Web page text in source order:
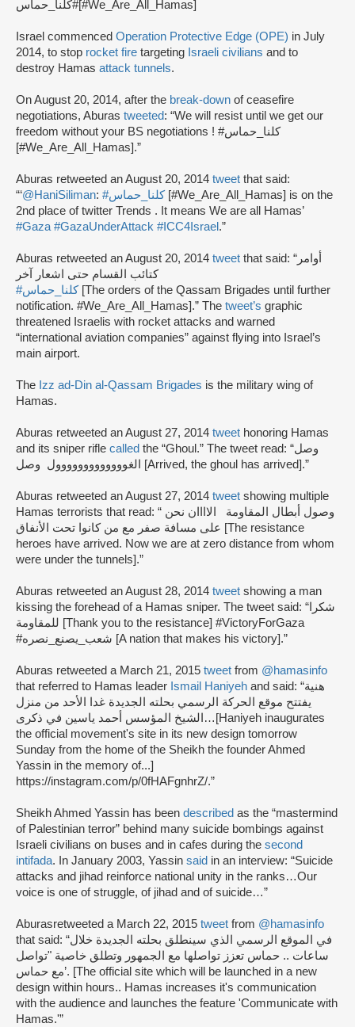
كلنا_حماس#[#We_Are_All_Hamas]
Israel commenced Operation Protective Edge (OPE) in July
2014, to stop rocket fire targeting Israeli civilians and to
destroy Hamas attack tunnels.
On August 20, 2014, after the break-down of ceasefire
negotiations, Aburas tweeted: “We will resist until we get our
freedom without your BS negotiations ! #كلنا_حماس
[#We_Are_All_Hamas].”
Aburas retweeted an August 20, 2014 tweet that said:
“‘@HaniSiliman: #كلنا_حماس[#We_Are_All_Hamas] is on the
2nd place of twitter Trends . It means We are all Hamas’
#Gaza#GazaUnderAttack #ICC4Israel .”
Aburas retweeted an August 20, 2014 tweet that said: “أوامر
كتائب القسام حتى اشعار آخر
#كلنا_حماس[The orders of the Qassam Brigades until further
notification. #We_Are_All_Hamas].” The tweet’s graphic
threatened Israelis with rocket attacks and warned
“international aviation companies” against flying into Israel’s
main airport.
The Izz ad-Din al-Qassam Brigades is the military wing of
Hamas.
Aburas retweeted an August 27, 2014 tweet honoring Hamas
and its sniper rifle called the “Ghoul.” The tweet read: “وصل
الغووووووووووووول وصل [Arrived, the ghoul has arrived].”
Aburas retweeted an August 27, 2014 tweet showing multiple
Hamas terrorists that read: “ وصول أبطال المقاومة الاااان نحن
على مسافة صفر مع من كانوا تحت الأنفاق [The resistance
heroes have arrived. Now we are at zero distance from whom
were under the tunnels].”
Aburas retweeted an August 28, 2014 tweet showing a man
kissing the forehead of a Hamas sniper. The tweet said: “شكرا
للمقاومة [Thank you to the resistance] #VictoryForGaza
#شعب_يصنع_نصره [A nation that makes his victory].”
Aburas retweeted a March 21, 2015 tweet from @hamasinfo
that referred to Hamas leader Ismail Haniyeh and said: “هنية
يفتتح موقع الحركة الرسمي بحلته الجديدة غدا الأحد من منزل
الشيخ المؤسس أحمد ياسين في ذكرى… [Haniyeh inaugurates
the official movement's site in its new design tomorrow
Sunday from the home of the Sheikh the founder Ahmed
Yassin in the memory of...]
https://instagram.com/p/0fHAFgnhrZ/.”
Sheikh Ahmed Yassin has been described as the “mastermind
of Palestinian terror” behind many suicide bombings against
Israeli civilians on buses and in cafes during the second
intifada. In January 2003, Yassin said in an interview: “Suicide
attacks and jihad reinforce national unity in the ranks…Our
voice is one of struggle, of jihad and of suicide…”
Aburasretweeted a March 22, 2015 tweet from @hamasinfo
that said: “في الموقع الرسمي الذي سينطلق بحلته الجديدة خلال
ساعات .. حماس تعزز تواصلها مع الجمهور وتطلق خاصية "تواصل
مع حماس’. [The official site which will be launched in a new
design within hours.. Hamas increases it's communication
with the audience and launches the feature 'Communicate with
Hamas.'”